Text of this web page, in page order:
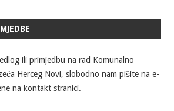
ili primjedbu na rad Komunalno
Herceg Novi, slobodno nam pišite na e-
na kontakt stranici.